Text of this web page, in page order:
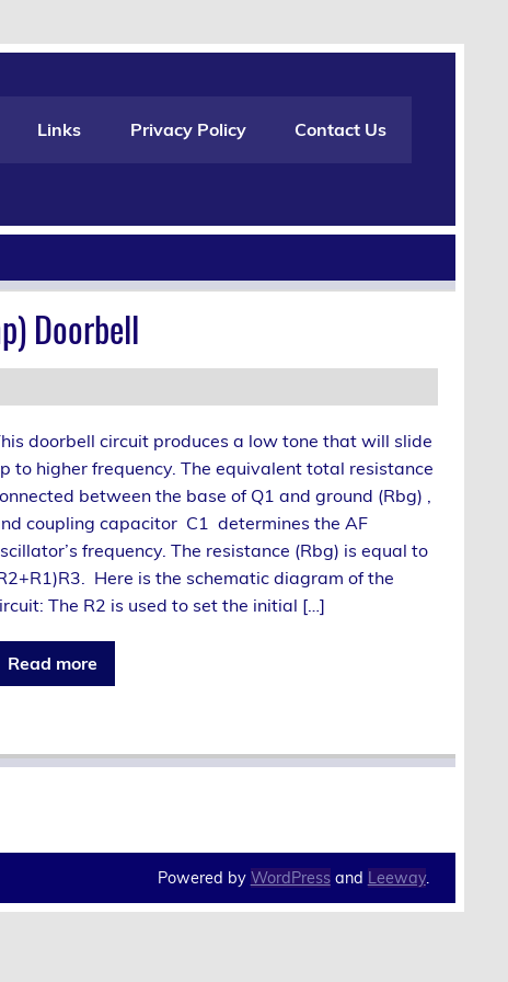
Links Privacy Policy Contact Us
Doorbell
doorbell circuit produces a low tone that will slide
to higher frequency. The equivalent total resistance
between the base of Q1 and ground (Rbg) ,
coupling capacitor C1 determines the AF
frequency. The resistance (Rbg) is equal to
Here is the schematic diagram of the
The R2 is used to set the initial […]
Read more
Powered by WordPressand Leeway.